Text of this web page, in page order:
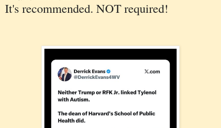
It's recommended. NOT required!